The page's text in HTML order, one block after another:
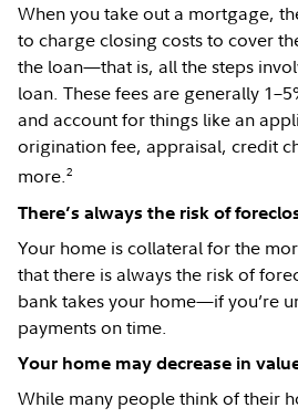
When you take out a mortgage,
to charge closing costs to cover
the loan—that is, all the steps
loan. These fees are generally
and account for things like an
origination fee, appraisal, credit
more.2
There’s always the risk of
Your home is collateral for the
that there is always the risk of
bank takes your home—if you’re
payments on time.
Your home may decrease in
While many people think of their